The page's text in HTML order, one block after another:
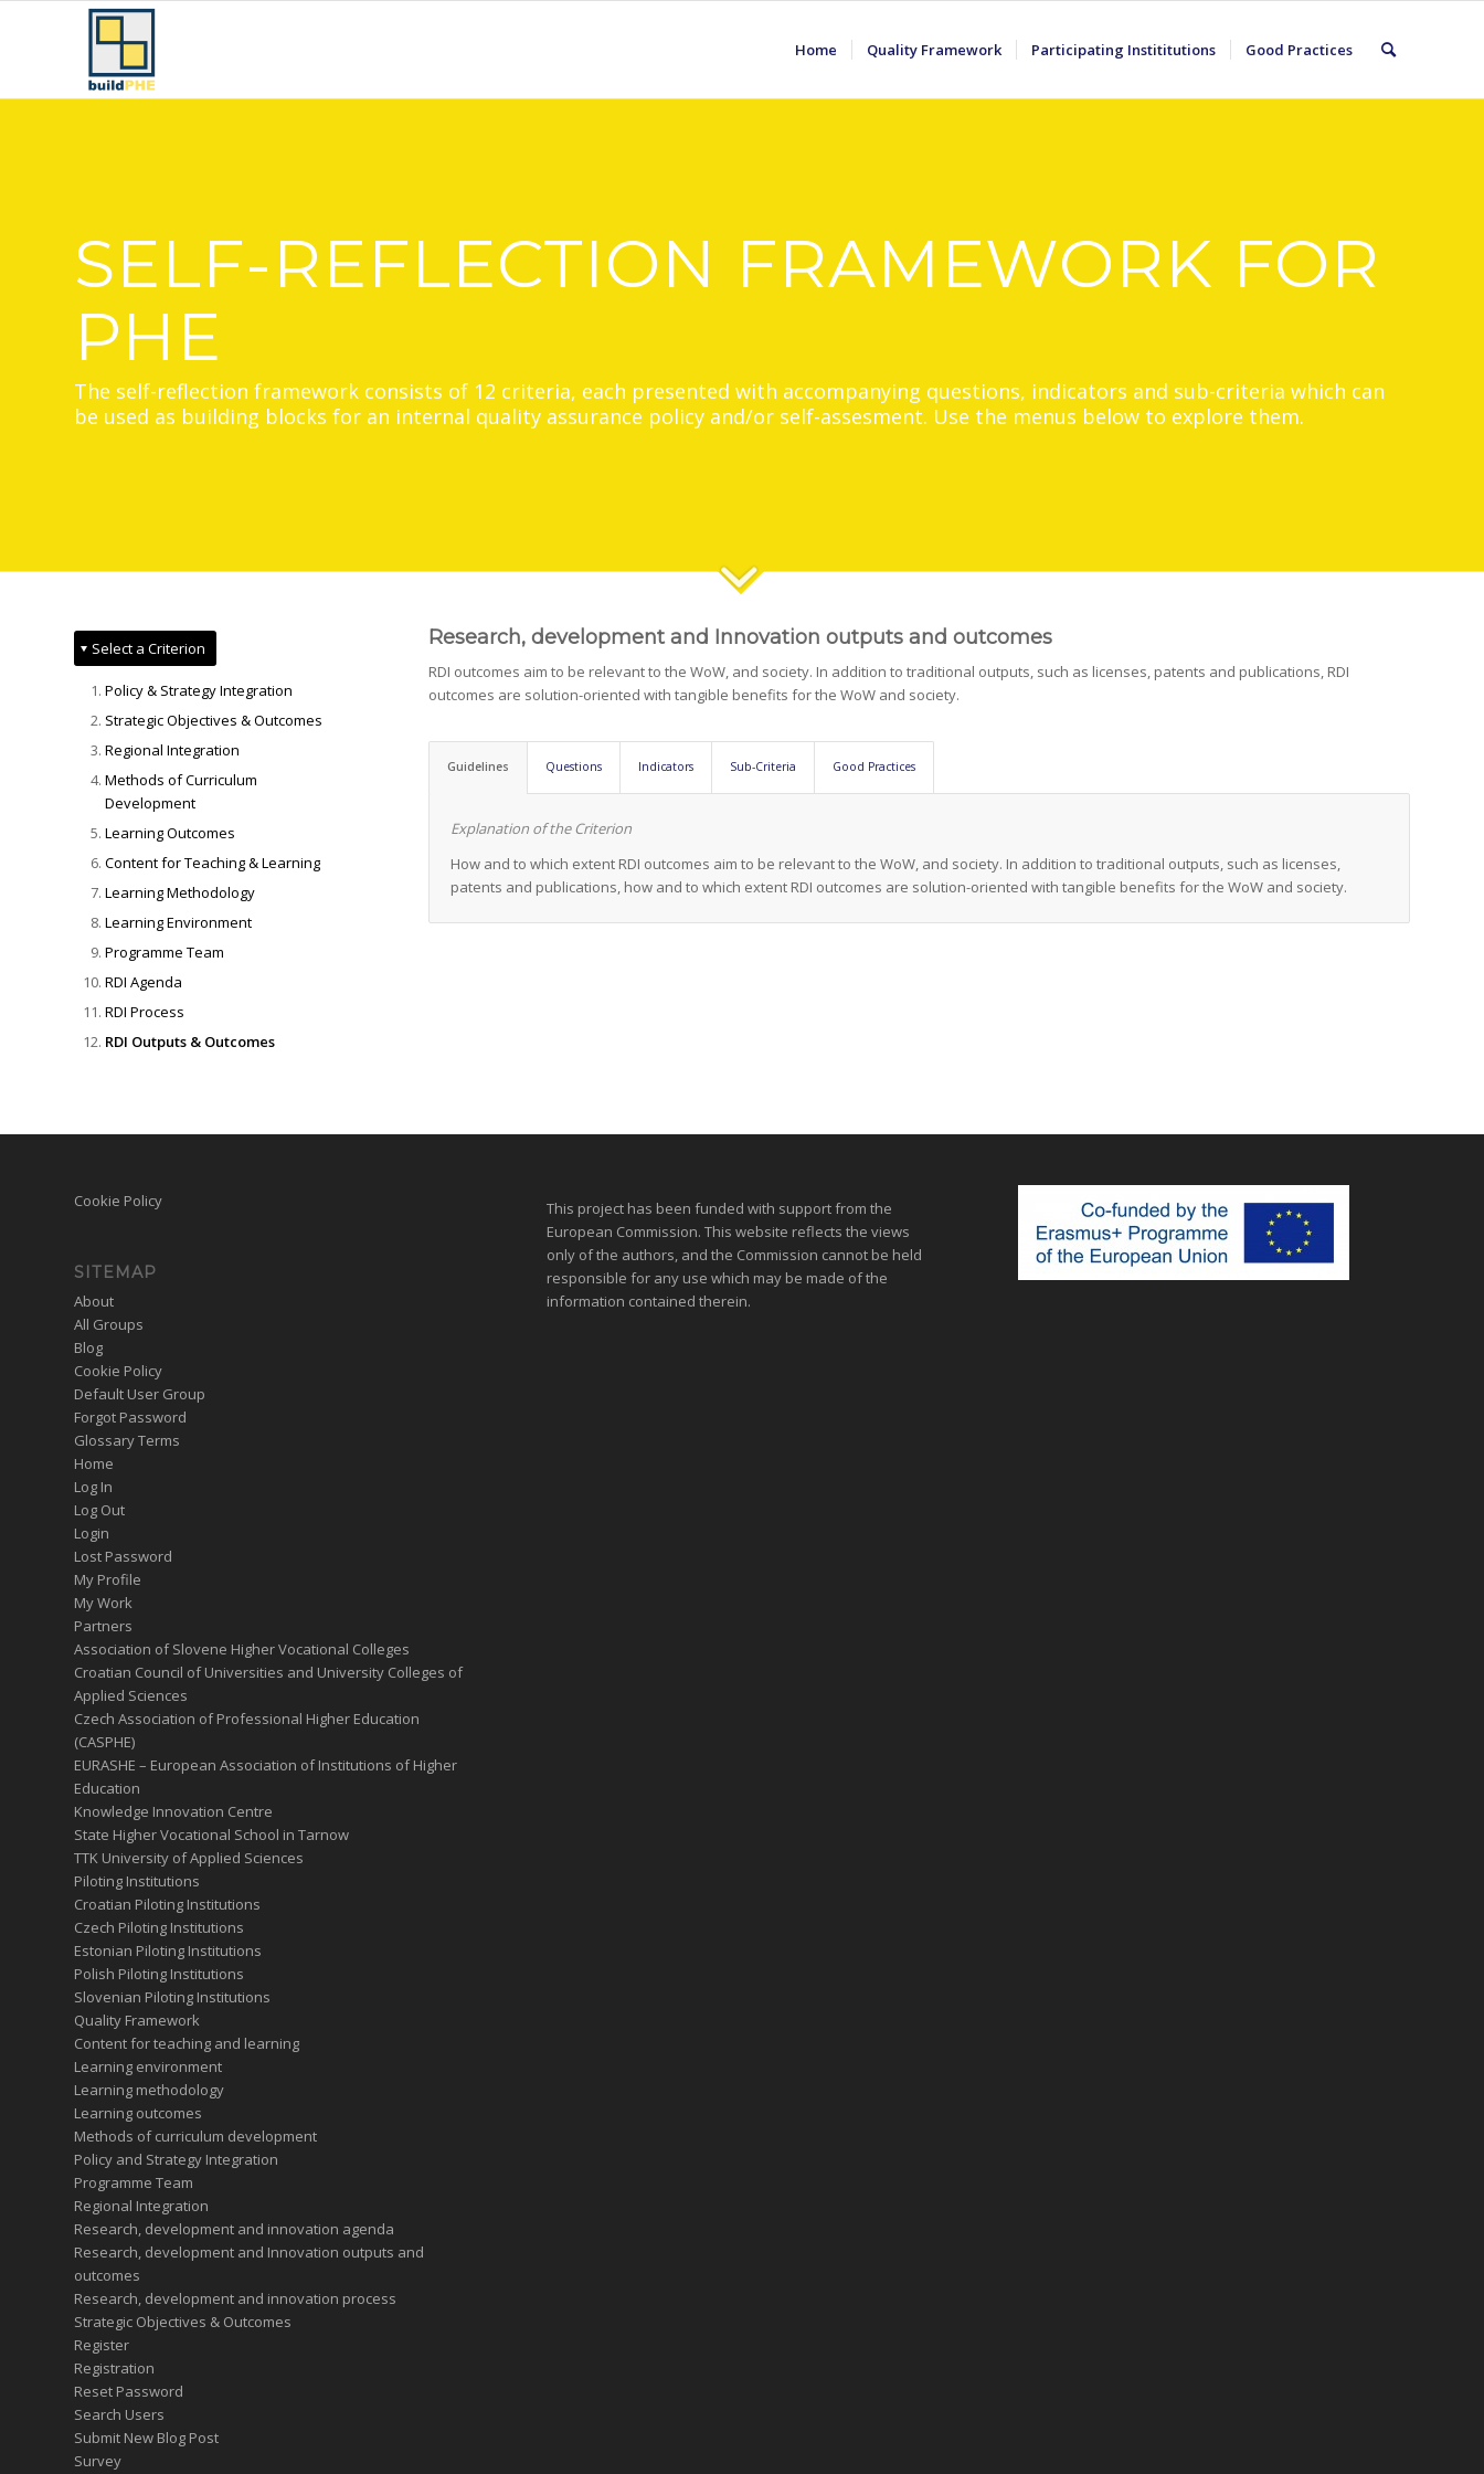
Home Quality Framework Participating Instititutions Good Practices
SELF-REFLECTION FRAMEWORK FOR
PHE
The self-reflection framework consists of 12 criteria, each presented with accompanying questions, indicators and sub-criteria which can
be used as building blocks for an internal quality assurance policy and/or self-assesment. Use the menus below to explore them.
Select a Criterion
Policy & Strategy Integration
Strategic Objectives & Outcomes
Regional Integration
Methods of Curriculum
Development
Learning Outcomes
Content for Teaching & Learning
Learning Methodology
Learning Environment
Programme Team
RDI Agenda
RDI Process
RDI Outputs & Outcomes
Research, development and Innovation outputs and outcomes
RDI outcomes aim to be relevant to the WoW, and society. In addition to traditional outputs, such as licenses, patents and publications, RDI
outcomes are solution-oriented with tangible benefits for the WoW and society.
Guidelines Questions Indicators Sub-Criteria Good Practices
Explanation of the Criterion
How and to which extent RDI outcomes aim to be relevant to the WoW, and society. In addition to traditional outputs, such as licenses,
patents and publications, how and to which extent RDI outcomes are solution-oriented with tangible benefits for the WoW and society.
Cookie Policy
SITEMAP
About
All Groups
Blog
Cookie Policy
Default User Group
Forgot Password
Glossary Terms
Home
Log In
Log Out
Login
Lost Password
My Profile
My Work
Partners
Association of Slovene Higher Vocational Colleges
Croatian Council of Universities and University Colleges of
Applied Sciences
Czech Association of Professional Higher Education
(CASPHE)
EURASHE – European Association of Institutions of Higher
Education
Knowledge Innovation Centre
State Higher Vocational School in Tarnow
TTK University of Applied Sciences
Piloting Institutions
Croatian Piloting Institutions
Czech Piloting Institutions
Estonian Piloting Institutions
Polish Piloting Institutions
Slovenian Piloting Institutions
Quality Framework
Content for teaching and learning
Learning environment
Learning methodology
Learning outcomes
Methods of curriculum development
Policy and Strategy Integration
Programme Team
Regional Integration
Research, development and innovation agenda
Research, development and Innovation outputs and
outcomes
Research, development and innovation process
Strategic Objectives & Outcomes
Register
Registration
Reset Password
Search Users
Submit New Blog Post
Survey
This project has been funded with support from the
European Commission. This website reflects the views
only of the authors, and the Commission cannot be held
responsible for any use which may be made of the
information contained therein.